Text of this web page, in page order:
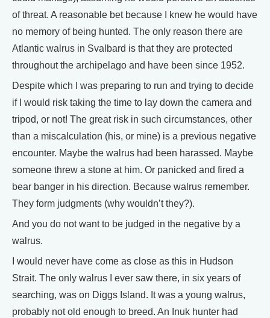
of threat. A reasonable bet because I knew he would have
no memory of being hunted. The only reason there are
Atlantic walrus in Svalbard is that they are protected
throughout the archipelago and have been since 1952.
Despite which I was preparing to run and trying to decide
if I would risk taking the time to lay down the camera and
tripod, or not! The great risk in such circumstances, other
than a miscalculation (his, or mine) is a previous negative
encounter. Maybe the walrus had been harassed. Maybe
someone threw a stone at him. Or panicked and fired a
bear banger in his direction. Because walrus remember.
They form judgments (why wouldn’t they?).
And you do not want to be judged in the negative by a
walrus.
I would never have come as close as this in Hudson
Strait. The only walrus I ever saw there, in six years of
searching, was on Diggs Island. It was a young walrus,
probably not old enough to breed. An Inuk hunter had